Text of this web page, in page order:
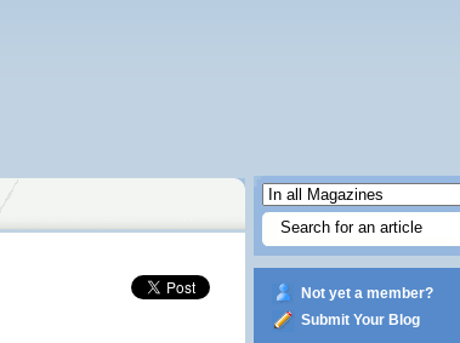
Not yet a member?
Submit Your Blog